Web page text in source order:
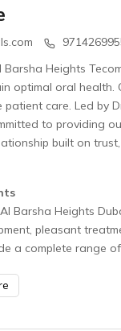
Barsha Heights
optimal oral health.
patient care. Led by
to providing
built on
Barsha Heights
pleasant
a complete range